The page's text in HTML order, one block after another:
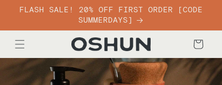
Skip to
FLASH SALE! 20% OFF FIRST ORDER [CODE
SUMMERDAYS]
Cart